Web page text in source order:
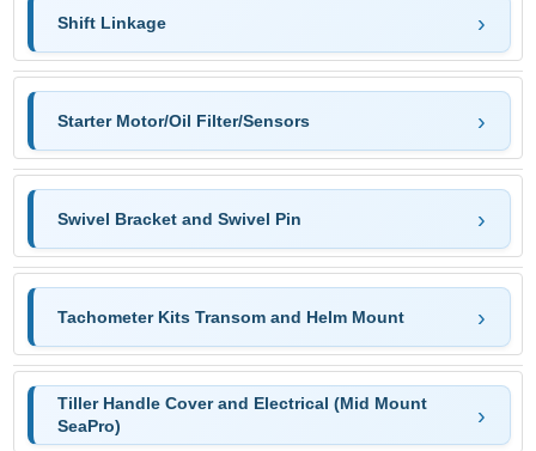
Shift Linkage
Starter Motor/Oil Filter/Sensors
Swivel Bracket and Swivel Pin
Tachometer Kits Transom and Helm Mount
Tiller Handle Cover and Electrical (Mid Mount
SeaPro)